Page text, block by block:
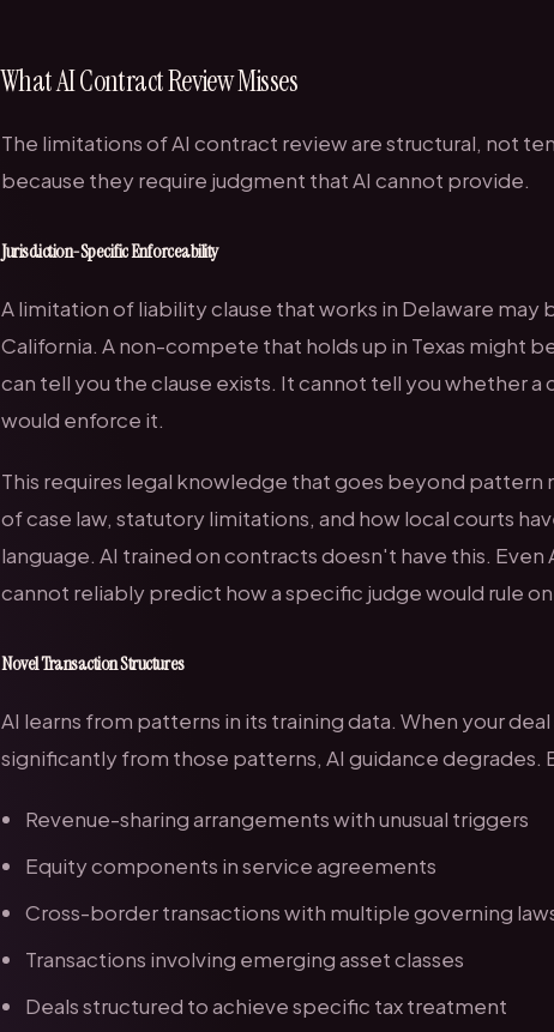
What AI Contract Review Misses
The limitations of AI contract review are structural, not
because they require judgment that AI cannot provide.
Jurisdiction-Specific Enforceability
A limitation of liability clause that works in Delaware may
California. A non-compete that holds up in Texas might
can tell you the clause exists. It cannot tell you whether a
would enforce it.
This requires legal knowledge that goes beyond
of case law, statutory limitations, and how local courts
language. AI trained on contracts doesn't have this. Even
cannot reliably predict how a specific judge would rule
Novel Transaction Structures
AI learns from patterns in its training data. When your
significantly from those patterns, AI guidance degrades.
Revenue-sharing arrangements with unusual triggers
Equity components in service agreements
Cross-border transactions with multiple governing
Transactions involving emerging asset classes
Deals structured to achieve specific tax treatment